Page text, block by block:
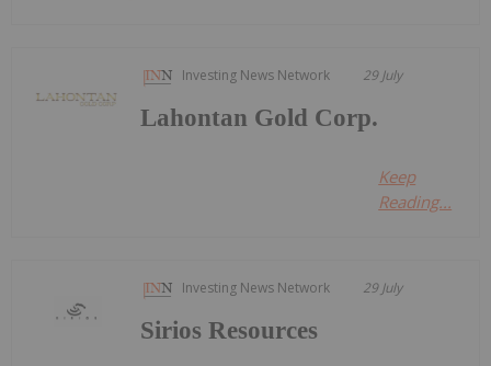
Investing News Network 29 July
Lahontan Gold Corp.
Keep
Reading...
Investing News Network 29 July
Sirios Resources